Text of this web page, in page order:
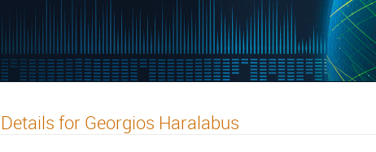
Details for Georgios Haralabus